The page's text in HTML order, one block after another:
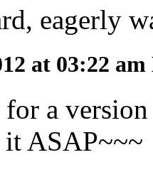
eagerly
at 03:22 am
a
it ASAP~~~